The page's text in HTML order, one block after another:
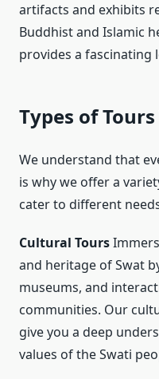
artifacts and exhibits
Buddhist and Islamic
provides a fascinating
Types of
We understand that
is why we offer a
cater to different
Cultural Tours
and heritage of Swat
museums, and
communities. Our
give you a deep
values of the Swati